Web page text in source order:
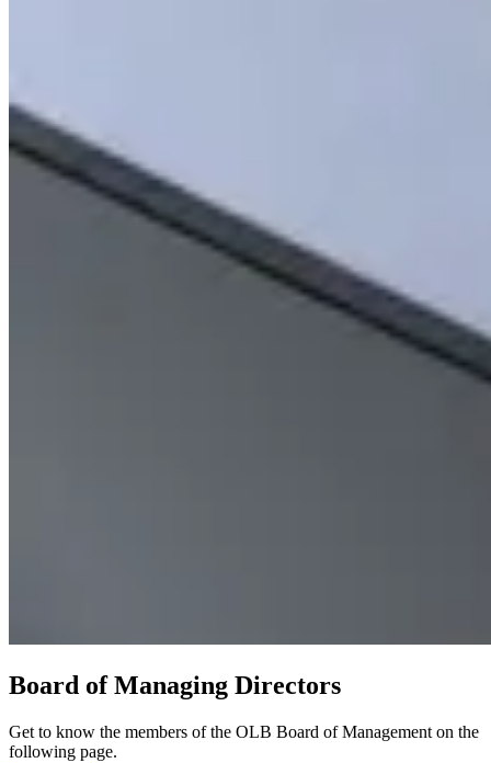
Board of Managing Directors
Get to know the members of the OLB Board of Management on the
following page.